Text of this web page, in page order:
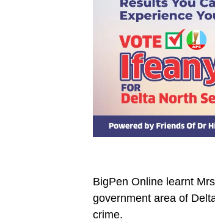
BigPen Online learnt
government area of
crime.